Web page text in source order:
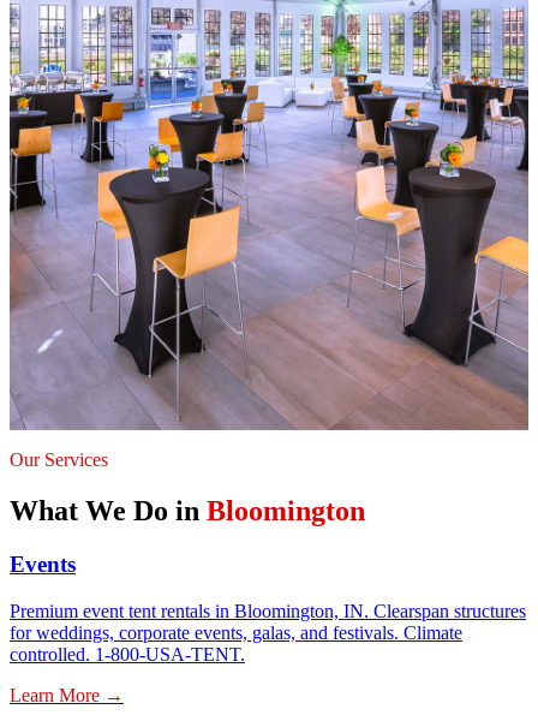
Our Services
What We Do in Bloomington
Events
Premium event tent rentals in Bloomington, IN. Clearspan structures
for weddings, corporate events, galas, and festivals. Climate
controlled. 1-800-USA-TENT.
Learn More →